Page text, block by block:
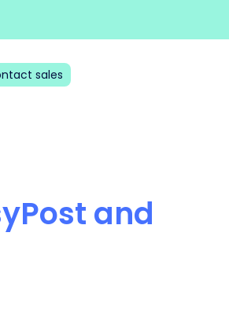
sales
and